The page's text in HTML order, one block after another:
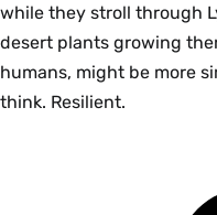
while they stroll through
desert plants growing
humans, might be more
think. Resilient.
Smith